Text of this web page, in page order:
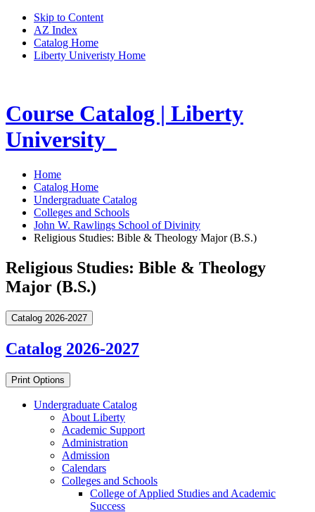
Skip to Content
AZ Index
Catalog Home
Liberty Univeristy Home
Course Catalog | Liberty
University
Home
Catalog Home
Undergraduate Catalog
Colleges and Schools
John W. Rawlings School of Divinity
Religious Studies: Bible & Theology Major (B.S.)
Religious Studies: Bible & Theology
Major (B.S.)
Catalog 2026-2027
Catalog 2026-2027
Print Options
Undergraduate Catalog
About Liberty
Academic Support
Administration
Admission
Calendars
Colleges and Schools
College of Applied Studies and Academic
Success